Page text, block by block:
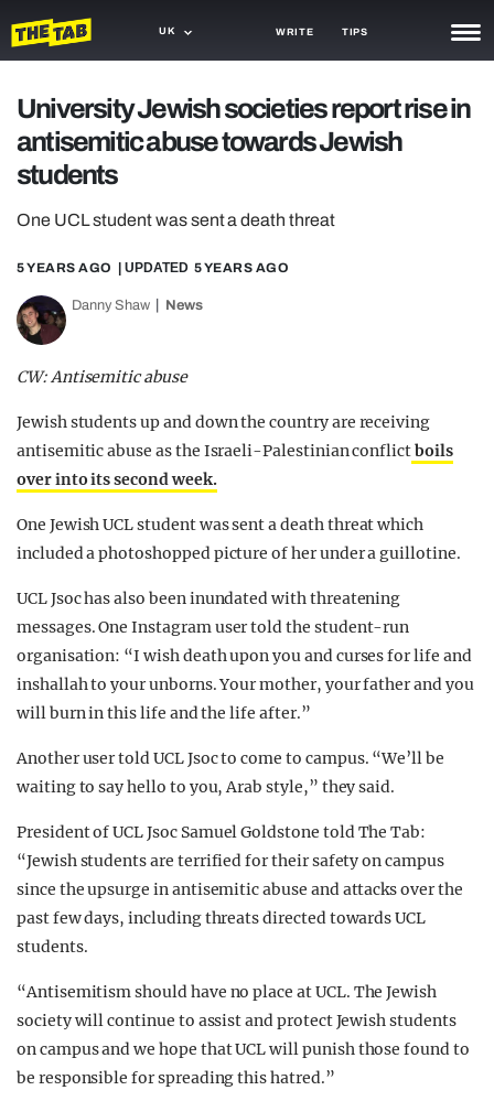
UK WRITE TIPS
TRASH
GAMING
AGENDA
TRENDS
OPINION
GUIDES
University Jewish societies report rise in
antisemitic abuse towards Jewish
students
One UCL student was sent a death threat
5 YEARS AGO | UPDATED 5 YEARS AGO
Danny Shaw News
CW: Antisemitic abuse
Jewish students up and down the country are receiving
antisemitic abuse as the Israeli-Palestinian conflictboils
over into its second week.
One Jewish UCL student was sent a death threat which
included a photoshopped picture of her under a guillotine.
UCL Jsoc has also been inundated with threatening
messages. One Instagram user told the student-run
organisation: “I wish death upon you and curses for life and
inshallah to your unborns. Your mother, your father and you
will burn in this life and the life after.”
Another user told UCL Jsoc to come to campus. “We’ll be
waiting to say hello to you, Arab style,” they said.
President of UCL Jsoc Samuel Goldstone told The Tab:
“Jewish students are terrified for their safety on campus
since the upsurge in antisemitic abuse and attacks over the
past few days, including threats directed towards UCL
students.
“Antisemitism should have no place at UCL. The Jewish
society will continue to assist and protect Jewish students
on campus and we hope that UCL will punish those found to
be responsible for spreading this hatred.”